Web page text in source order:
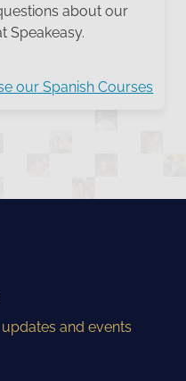
about our
Speakeasy.
our Spanish Courses
and events